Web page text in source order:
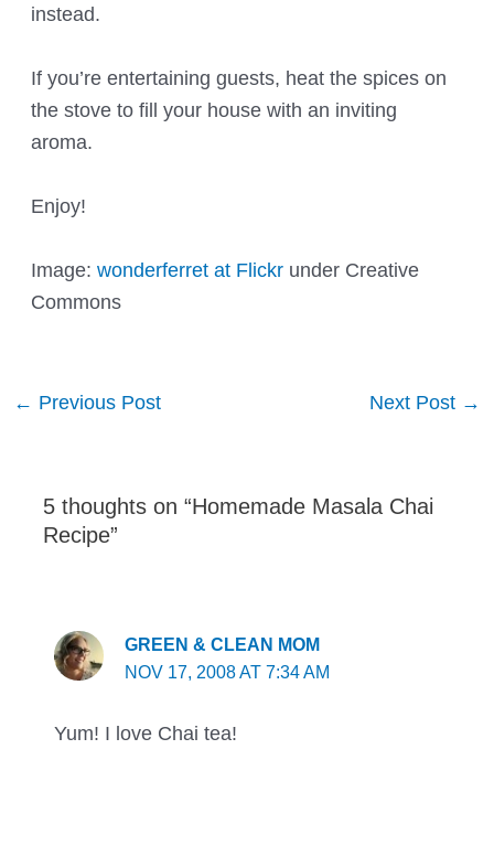
instead.
If you’re entertaining guests, heat the spices on
the stove to fill your house with an inviting
aroma.
Enjoy!
Image:wonderferret at Flickr under Creative
Commons
Post
← Previous Post Next Post →
5 thoughts on “Homemade Masala Chai
Recipe”
GREEN & CLEAN MOM
NOV 17, 2008 AT 7:34 AM
Yum! I love Chai tea!